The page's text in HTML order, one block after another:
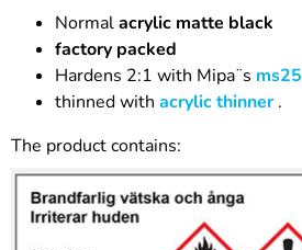
Normalacrylic matte black
factory packed
Hardens 2:1 with Mipa¨s ms25
thinned with acrylic thinner.
The product contains: